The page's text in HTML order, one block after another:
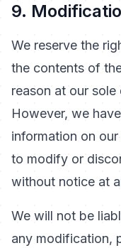
9.
We reserve the
the contents of
reason at our
However, we
information on
to modify or
without notice at
We will not be
any modification,